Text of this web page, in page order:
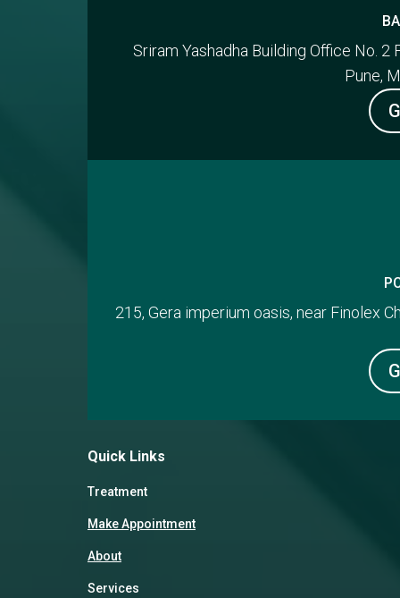
Sriram Yashadha Building Office No. 2
Pune,
215, Gera imperium oasis, near Finolex
Quick Links
Treatment
Make Appointment
About
Services